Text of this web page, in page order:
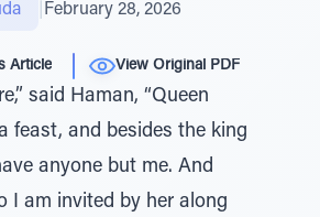
February 28, 2026
Article View Original PDF
said Haman, “Queen
feast, and besides the king
anyone but me. And
I am invited by her along